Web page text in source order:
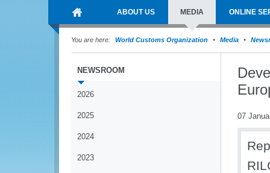
ABOUT US MEDIA ONLINE
You are here: World Customs Organization Media
NEWSROOM
2026
2025
2024
2023
07